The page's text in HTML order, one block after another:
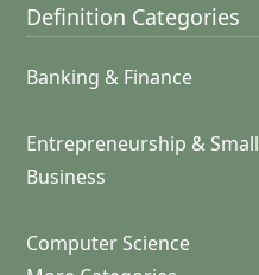
Definition Categories
Banking & Finance
Entrepreneurship & Small
Business
Computer Science